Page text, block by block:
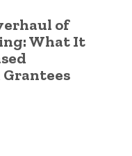
of
What It